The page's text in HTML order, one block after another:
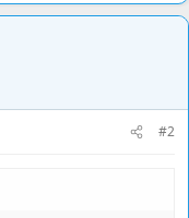
#2